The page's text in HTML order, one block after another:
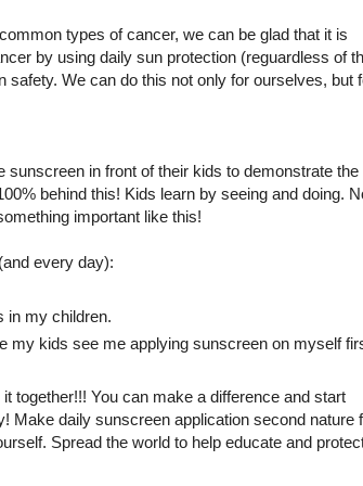
types of cancer, we can be glad that it is
by using daily sun protection (reguardless of
We can do this not only for ourselves, but
in front of their kids to demonstrate the
behind this! Kids learn by seeing and doing.
important like this!
every day):
in my children.
my kids see me applying sunscreen on myself
together!!! You can make a difference and start
Make daily sunscreen application second nature
Spread the world to help educate and